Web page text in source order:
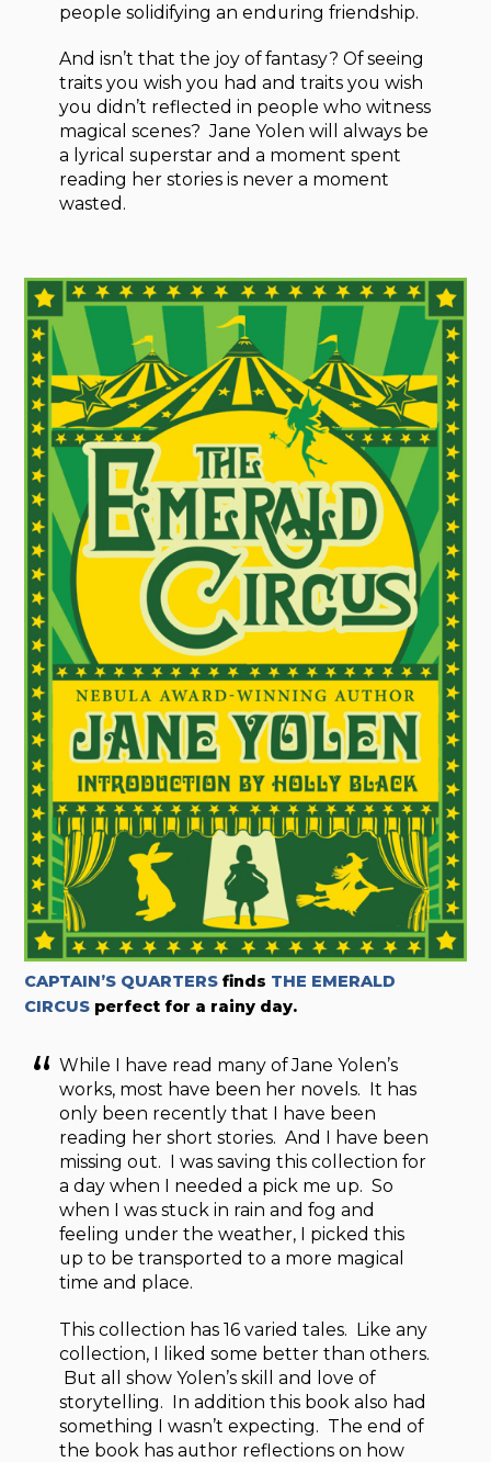
people solidifying an enduring friendship.
And isn’t that the joy of fantasy? Of seeing
traits you wish you had and traits you wish
you didn’t reflected in people who witness
magical scenes? Jane Yolen will always be
a lyrical superstar and a moment spent
reading her stories is never a moment
wasted.
CAPTAIN’S QUARTERS finds THE EMERALD
CIRCUS perfect for a rainy day.
While I have read many of Jane Yolen’s
works, most have been her novels. It has
only been recently that I have been
reading her short stories. And I have been
missing out. I was saving this collection for
a day when I needed a pick me up. So
when I was stuck in rain and fog and
feeling under the weather, I picked this
up to be transported to a more magical
time and place.
This collection has 16 varied tales. Like any
collection, I liked some better than others.
But all show Yolen’s skill and love of
storytelling. In addition this book also had
something I wasn’t expecting. The end of
the book has author reflections on how